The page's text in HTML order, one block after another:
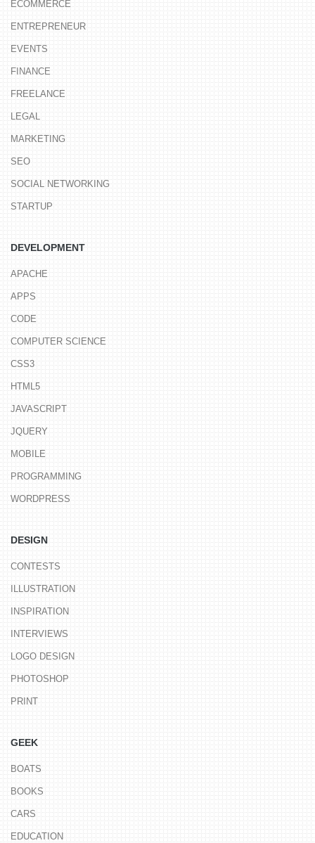
ECOMMERCE
ENTREPRENEUR
EVENTS
FINANCE
FREELANCE
LEGAL
MARKETING
SEO
SOCIAL NETWORKING
STARTUP
DEVELOPMENT
APACHE
APPS
CODE
COMPUTER SCIENCE
CSS3
HTML5
JAVASCRIPT
JQUERY
MOBILE
PROGRAMMING
WORDPRESS
DESIGN
CONTESTS
ILLUSTRATION
INSPIRATION
INTERVIEWS
LOGO DESIGN
PHOTOSHOP
PRINT
GEEK
BOATS
BOOKS
CARS
EDUCATION